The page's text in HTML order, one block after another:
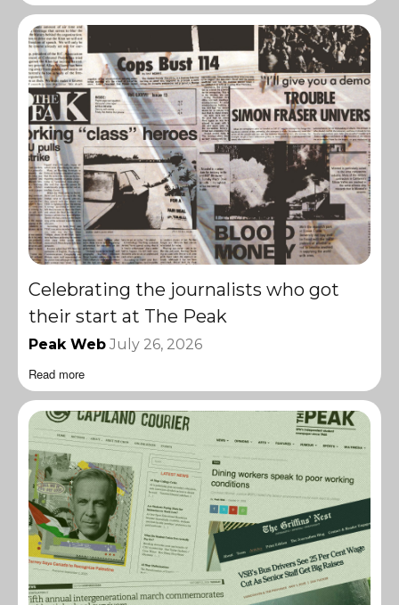
Celebrating the journalists who got
their start at The Peak
Peak Web July 26, 2026
Read more